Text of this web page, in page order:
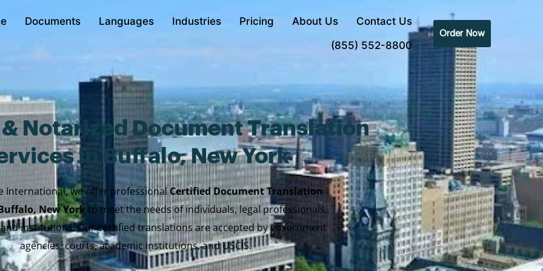
Documents Languages Industries Pricing About Us
Contact Us
(855) 552-8800
Order Now
Notarized Document Translation
in Buffalo, New York
International, we offer professionalCertified Document Translation
New Yorkto meet the needs of individuals, legal professionals,
institutions. Our certified translations are accepted by government
agencies, courts, academic institutions, and USCIS.